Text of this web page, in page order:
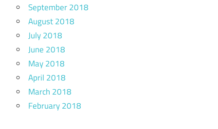
September 2018
August 2018
July 2018
June 2018
May 2018
April 2018
March 2018
February 2018